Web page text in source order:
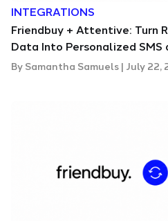
INTEGRATIONS
Friendbuy + Attentive: Turn
Data Into Personalized SMS
By Samantha Samuels | July 22,